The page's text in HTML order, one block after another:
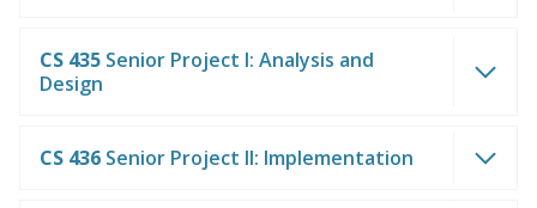
CS 435 Senior Project I: Analysis and
Design
CS 436 Senior Project II: Implementation